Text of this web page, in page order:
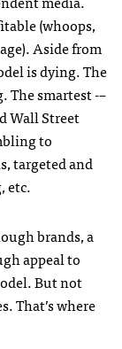
(whoops,
Aside from
is dying. The
The smartest -–
Wall Street
to
targeted and
etc.
brands, a
appeal to
But not
That’s where